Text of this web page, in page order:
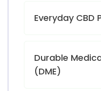
Everyday CBD
Durable
(DME)